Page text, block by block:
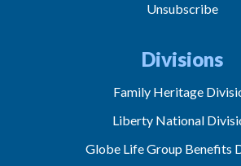
Unsubscribe
Divisions
Family Heritage
Liberty National
Globe Life Group Benefits